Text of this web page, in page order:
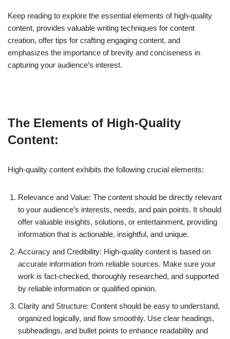
Keep reading to explore the essential elements of high-quality
content, provides valuable writing techniques for content
creation, offer tips for crafting engaging content, and
emphasizes the importance of brevity and conciseness in
capturing your audience’s interest.
The Elements of High-Quality
Content:
High-quality content exhibits the following crucial elements:
Relevance and Value: The content should be directly relevant
to your audience’s interests, needs, and pain points. It should
offer valuable insights, solutions, or entertainment, providing
information that is actionable, insightful, and unique.
Accuracy and Credibility: High-quality content is based on
accurate information from reliable sources. Make sure your
work is fact-checked, thoroughly researched, and supported
by reliable information or qualified opinion.
Clarity and Structure: Content should be easy to understand,
organized logically, and flow smoothly. Use clear headings,
subheadings, and bullet points to enhance readability and